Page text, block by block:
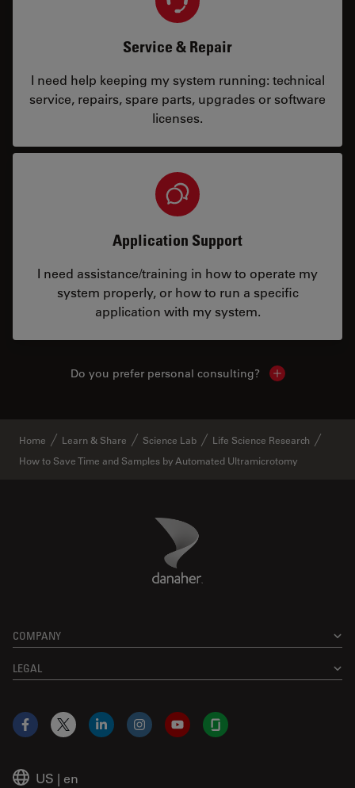
Service & Repair
I need help keeping my system running: technical
service, repairs, spare parts, upgrades or software
licenses.
Application Support
I need assistance/training in how to operate my
system properly, or how to run a specific
application with my system.
Do you prefer personal consulting? Show local
Home Learn & Share Science Lab
Life Science Research
How to Save Time and Samples by Automated Ultramicrotomy
Danaher Logo
COMPANY
LEGAL
US | en
Facebook
X LinkedInInstagramYouTubeGlassdoor